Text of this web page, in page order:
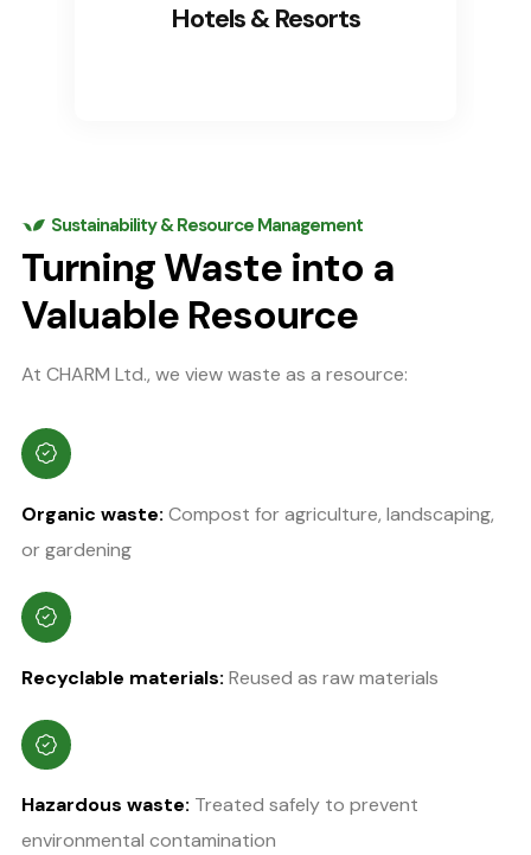
Hotels & Resorts
Sustainability & Resource Management
Turning Waste into a
Valuable Resource
At CHARM Ltd., we view waste as a resource:
Organic waste: Compost for agriculture, landscaping,
or gardening
Recyclable materials: Reused as raw materials
Hazardous waste: Treated safely to prevent
environmental contamination